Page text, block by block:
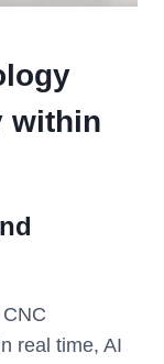
within
real time, AI